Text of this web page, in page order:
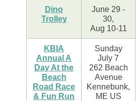
Dino
Trolley
June 29 -
30,
Aug 10-11
KBIA
Annual A
Day At the
Beach
Road Race
& Fun Run
Sunday
July 7
262 Beach
Avenue
Kennebunk,
ME US